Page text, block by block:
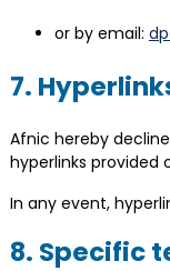
or by email:
7.
Afnic hereby
hyperlinks provided
In any event,
8. Specific